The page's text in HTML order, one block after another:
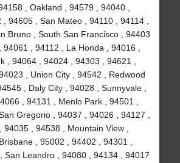
, Oakland , 94579 , 94040 ,
94605 , San Mateo , 94110 , 94114 ,
Bruno , South San Francisco , 94403
94061 , 94112 , La Honda , 94016 ,
, 94064 , 94024 , 94303 , 94621 ,
, Union City , 94542 , Redwood
, Daly City , 94028 , Sunnyvale ,
, 94131 , Menlo Park , 94501 ,
Gregorio , 94037 , 94026 , 94127 ,
94035 , 94538 , Mountain View ,
, 95002 , 94402 , 94301 ,
San Leandro , 94080 , 94134 , 94017